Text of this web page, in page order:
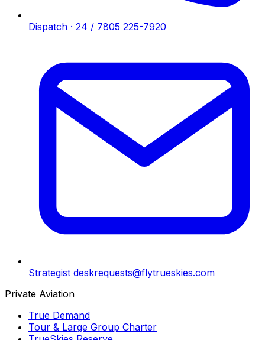
Dispatch · 24 / 7805 225-7920
Strategist deskrequests@flytrueskies.com
Private Aviation
True Demand
Tour & Large Group Charter